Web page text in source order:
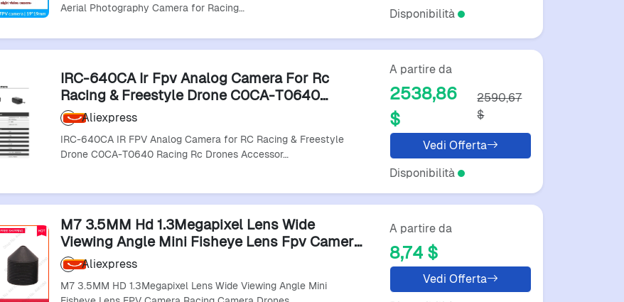
Aerial Photography Camera for Racing…
Disponibilità
IRC-640CA Ir Fpv Analog Camera For Rc
Racing & Freestyle Drone C0CA-T0640
Racing Rc Drones Accessories
Aliexpress
IRC-640CA IR FPV Analog Camera for RC Racing & Freestyle
Drone C0CA-T0640 Racing Rc Drones Accessor…
A partire da
2538,86
$
2590,67
$
Vedi Offerta
Disponibilità
M7 3.5MM Hd 1.3Megapixel Lens Wide
Viewing Angle Mini Fisheye Lens Fpv Camera
Racing Camera Drones Lens
Aliexpress
M7 3.5MM HD 1.3Megapixel Lens Wide Viewing Angle Mini
A partire da
8,74 $
Vedi Offerta